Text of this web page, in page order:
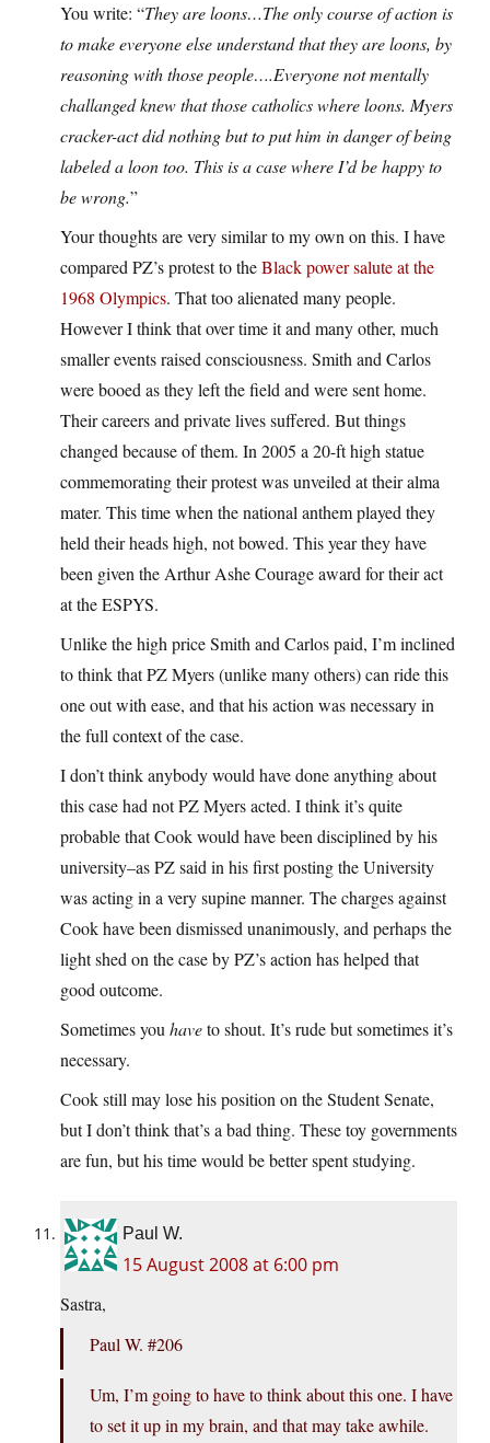
You write: “They are loons…The only course of action is
to make everyone else understand that they are loons, by
reasoning with those people….Everyone not mentally
challanged knew that those catholics where loons. Myers
cracker-act did nothing but to put him in danger of being
labeled a loon too. This is a case where I’d be happy to
be wrong.”
Your thoughts are very similar to my own on this. I have
compared PZ’s protest to theBlack power salute at the
1968 Olympics. That too alienated many people.
However I think that over time it and many other, much
smaller events raised consciousness. Smith and Carlos
were booed as they left the field and were sent home.
Their careers and private lives suffered. But things
changed because of them. In 2005 a 20-ft high statue
commemorating their protest was unveiled at their alma
mater. This time when the national anthem played they
held their heads high, not bowed. This year they have
been given the Arthur Ashe Courage award for their act
at the ESPYS.
Unlike the high price Smith and Carlos paid, I’m inclined
to think that PZ Myers (unlike many others) can ride this
one out with ease, and that his action was necessary in
the full context of the case.
I don’t think anybody would have done anything about
this case had not PZ Myers acted. I think it’s quite
probable that Cook would have been disciplined by his
university–as PZ said in his first posting the University
was acting in a very supine manner. The charges against
Cook have been dismissed unanimously, and perhaps the
light shed on the case by PZ’s action has helped that
good outcome.
Sometimes you haveto shout. It’s rude but sometimes it’s
necessary.
Cook still may lose his position on the Student Senate,
but I don’t think that’s a bad thing. These toy governments
are fun, but his time would be better spent studying.
Paul W.
15 August 2008 at 6:00 pm
Sastra,
Paul W. #206
Um, I’m going to have to think about this one. I have
to set it up in my brain, and that may take awhile.